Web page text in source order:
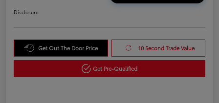
Disclosure
Get Out The Door Price 10 Second Trade Value
Get Pre-Qualified